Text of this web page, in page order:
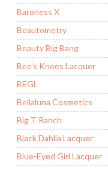
Baroness X
Beautometry
Beauty Big Bang
Bee's Knees Lacquer
BEGL
Bellaluna Cosmetics
Big T Ranch
Black Dahlia Lacquer
Blue-Eyed Girl Lacquer